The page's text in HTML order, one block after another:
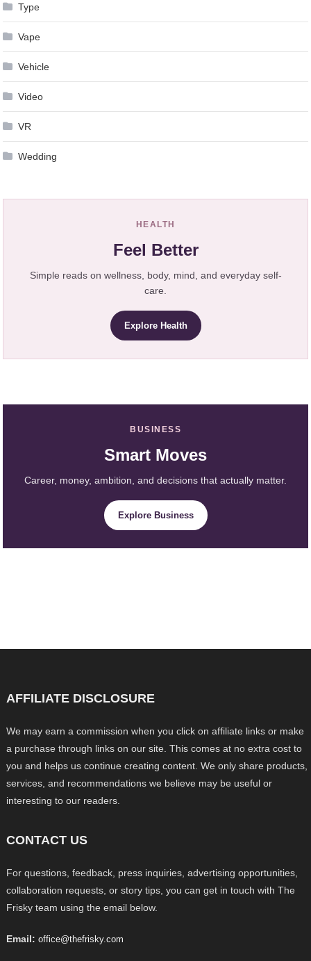
Type
Vape
Vehicle
Video
VR
Wedding
HEALTH
Feel Better
Simple reads on wellness, body, mind, and everyday self-
care.
Explore Health
BUSINESS
Smart Moves
Career, money, ambition, and decisions that actually matter.
Explore Business
AFFILIATE DISCLOSURE
We may earn a commission when you click on affiliate links or make
a purchase through links on our site. This comes at no extra cost to
you and helps us continue creating content. We only share products,
services, and recommendations we believe may be useful or
interesting to our readers.
CONTACT US
For questions, feedback, press inquiries, advertising opportunities,
collaboration requests, or story tips, you can get in touch with The
Frisky team using the email below.
Email: office@thefrisky.com